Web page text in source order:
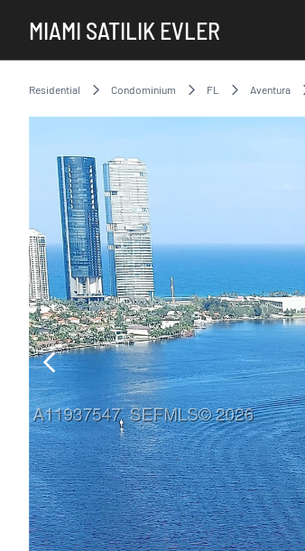
MIAMI SATILIK EVLER
Residential Condominium FL Aventura